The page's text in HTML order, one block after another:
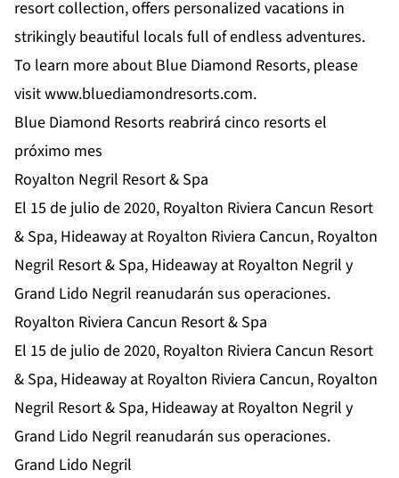
resort collection, offers personalized vacations in
strikingly beautiful locals full of endless adventures.
To learn more about Blue Diamond Resorts, please
visitwww.bluediamondresorts.com.
Blue Diamond Resorts reabrirá cinco resorts el
próximo mes
Royalton Negril Resort & Spa
El 15 de julio de 2020, Royalton Riviera Cancun Resort
& Spa, Hideaway at Royalton Riviera Cancun, Royalton
Negril Resort & Spa, Hideaway at Royalton Negril y
Grand Lido Negril reanudarán sus operaciones.
Royalton Riviera Cancun Resort & Spa
El 15 de julio de 2020, Royalton Riviera Cancun Resort
& Spa, Hideaway at Royalton Riviera Cancun, Royalton
Negril Resort & Spa, Hideaway at Royalton Negril y
Grand Lido Negril reanudarán sus operaciones.
Grand Lido Negril